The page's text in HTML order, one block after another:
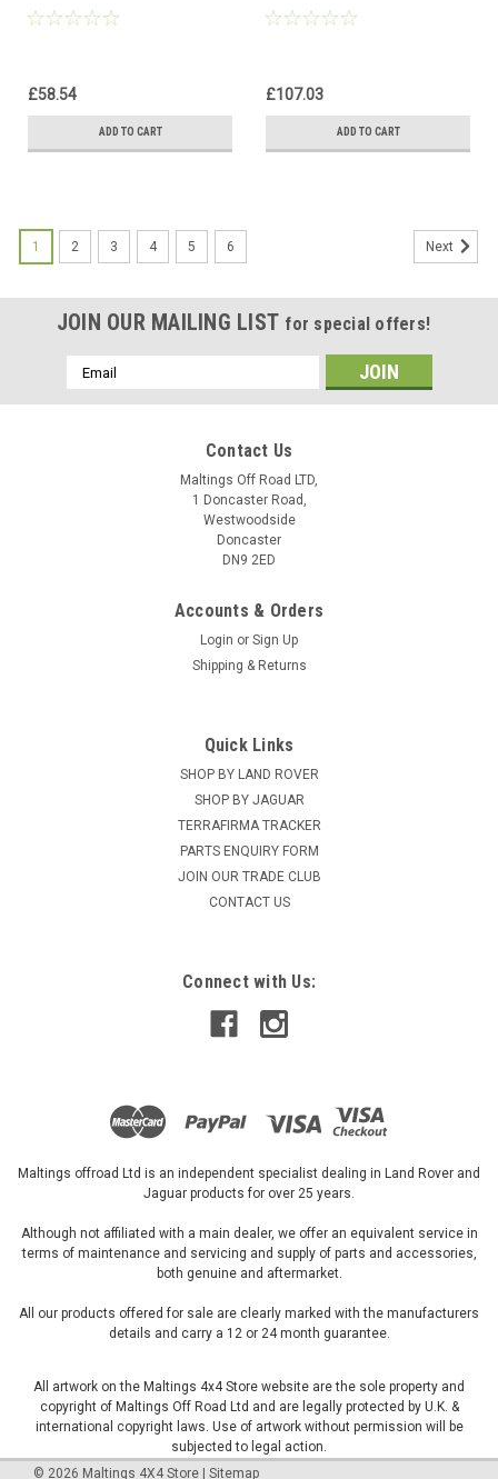
£58.54
ADD TO CART
£107.03
ADD TO CART
1 2 3 4 5 6 Next
JOIN OUR MAILING LIST for special offers!
Email
Address
Contact Us
Maltings Off Road LTD,
1 Doncaster Road,
Westwoodside
Doncaster
DN9 2ED
Accounts & Orders
Login or Sign Up
Shipping & Returns
Quick Links
SHOP BY LAND ROVER
SHOP BY JAGUAR
TERRAFIRMA TRACKER
PARTS ENQUIRY FORM
JOIN OUR TRADE CLUB
CONTACT US
Connect with Us:
Maltings offroad Ltd is an independent specialist dealing in Land Rover and
Jaguar products for over 25 years.
Although not affiliated with a main dealer, we offer an equivalent service in
terms of maintenance and servicing and supply of parts and accessories,
both genuine and aftermarket.
All our products offered for sale are clearly marked with the manufacturers
details and carry a 12 or 24 month guarantee.
All artwork on the Maltings 4x4 Store website are the sole property and
copyright of Maltings Off Road Ltd and are legally protected by U.K. &
international copyright laws. Use of artwork without permission will be
subjected to legal action.
© 2026 Maltings 4X4 Store Sitemap